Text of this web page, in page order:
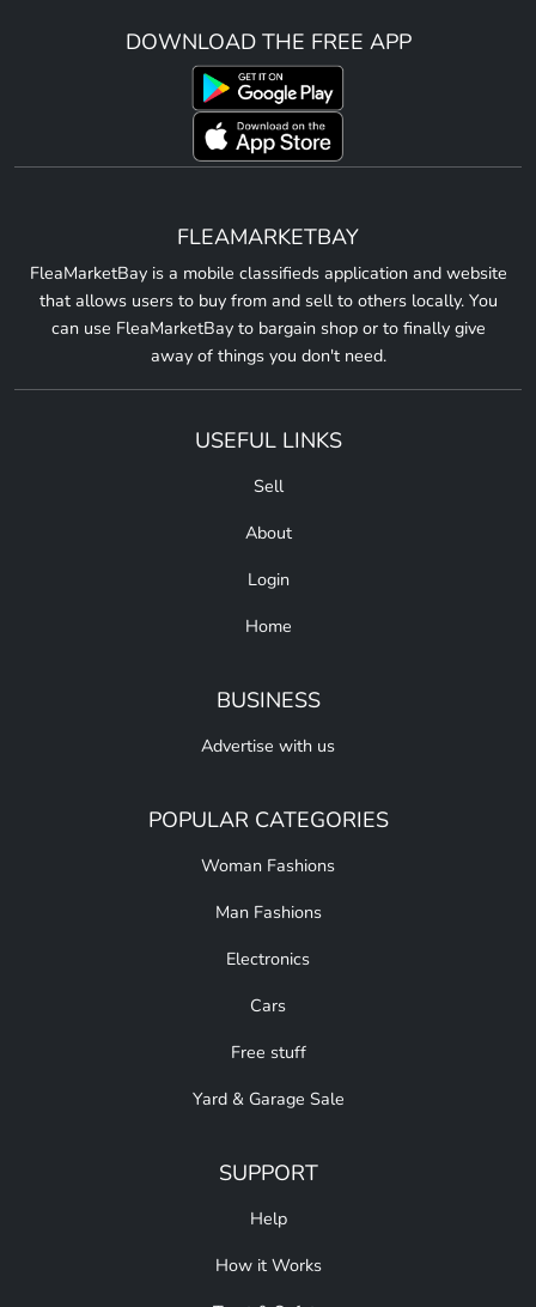
DOWNLOAD THE FREE APP
FLEAMARKETBAY
FleaMarketBay is a mobile classifieds application and website
that allows users to buy from and sell to others locally. You
can use FleaMarketBay to bargain shop or to finally give
away of things you don't need.
USEFUL LINKS
Sell
About
Login
Home
BUSINESS
Advertise with us
POPULAR CATEGORIES
Woman Fashions
Man Fashions
Electronics
Cars
Free stuff
Yard & Garage Sale
SUPPORT
Help
How it Works